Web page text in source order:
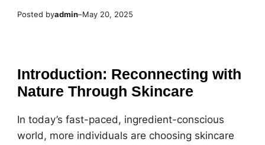
Posted byadmin–May 20, 2025
Introduction: Reconnecting with
Nature Through Skincare
In today’s fast-paced, ingredient-conscious
world, more individuals are choosing skincare